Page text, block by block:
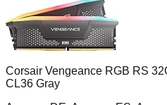
Corsair Vengeance RGB RS
CL36 Gray